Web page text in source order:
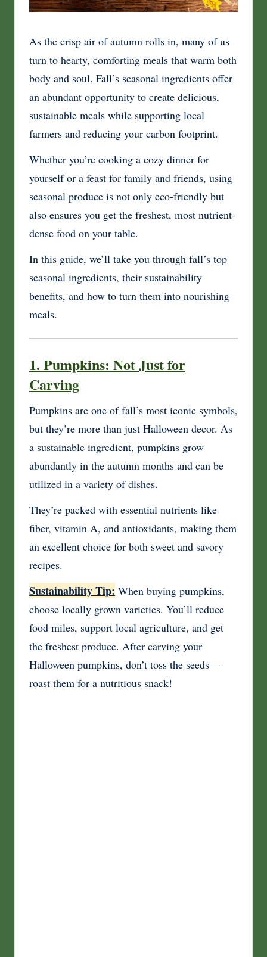
As the crisp air of autumn rolls in, many of us
turn to hearty, comforting meals that warm both
body and soul. Fall’s seasonal ingredients offer
an abundant opportunity to create delicious,
sustainable meals while supporting local
farmers and reducing your carbon footprint.
Whether you’re cooking a cozy dinner for
yourself or a feast for family and friends, using
seasonal produce is not only eco-friendly but
also ensures you get the freshest, most nutrient-
dense food on your table.
In this guide, we’ll take you through fall’s top
seasonal ingredients, their sustainability
benefits, and how to turn them into nourishing
meals.
1. Pumpkins: Not Just for
Carving
Pumpkins are one of fall’s most iconic symbols,
but they’re more than just Halloween decor. As
a sustainable ingredient, pumpkins grow
abundantly in the autumn months and can be
utilized in a variety of dishes.
They’re packed with essential nutrients like
fiber, vitamin A, and antioxidants, making them
an excellent choice for both sweet and savory
recipes.
Sustainability Tip: When buying pumpkins,
choose locally grown varieties. You’ll reduce
food miles, support local agriculture, and get
the freshest produce. After carving your
Halloween pumpkins, don’t toss the seeds—
roast them for a nutritious snack!